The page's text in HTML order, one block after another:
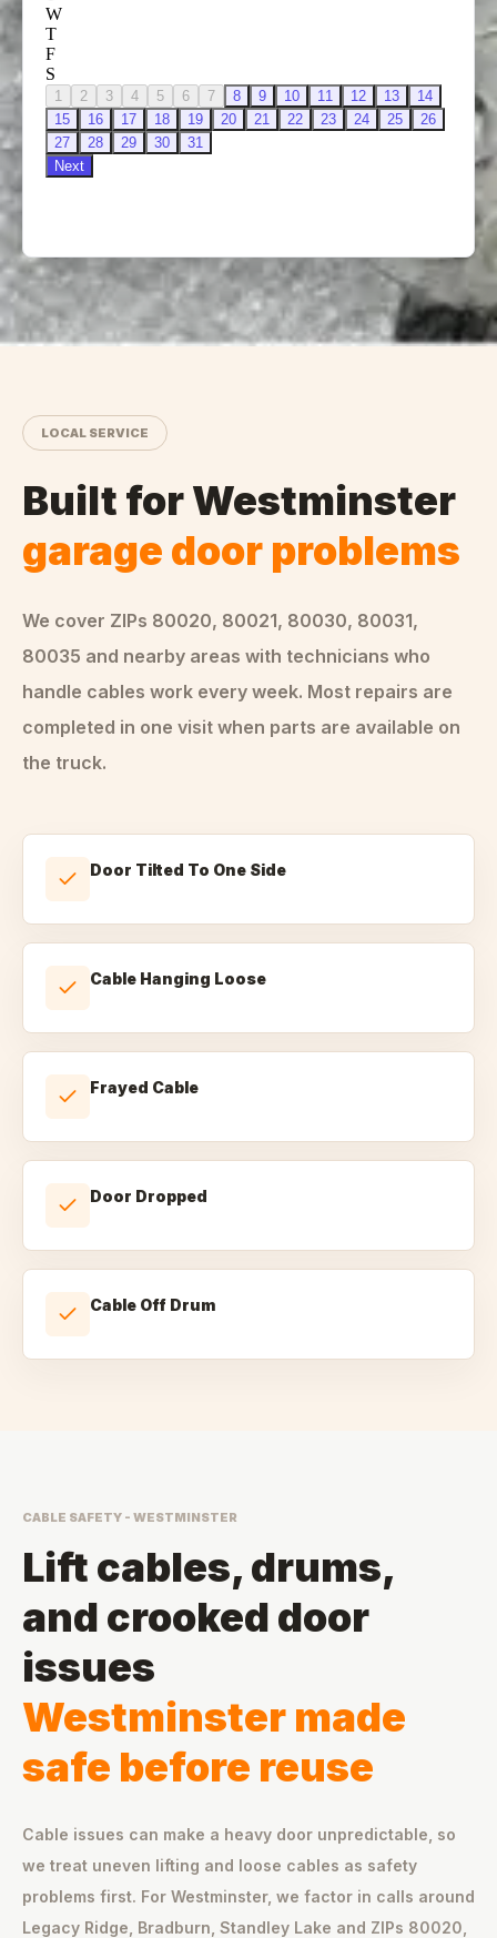
LOCAL SERVICE
Built forWestminster
garage door problems
We cover ZIPs 80020, 80021, 80030, 80031,
80035 and nearby areas with technicians who
handle cables work every week. Most repairs are
completed in one visit when parts are available on
the truck.
Door Tilted To One Side
Cable Hanging Loose
Frayed Cable
Door Dropped
Cable Off Drum
CABLE SAFETY - WESTMINSTER
Lift cables, drums,
and crooked door
issues
Westminster made
safe before reuse
Cable issues can make a heavy door unpredictable, so
we treat uneven lifting and loose cables as safety
problems first. For Westminster, we factor in calls around
Legacy Ridge, Bradburn, Standley Lake and ZIPs 80020,